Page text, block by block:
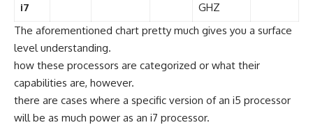
i7
GHZ
The aforementioned chart pretty much gives you a surface
level understanding.
how these processors are categorized or what their
capabilities are, however.
there are cases where a specific version of an i5 processor
will be as much power as an i7 processor.